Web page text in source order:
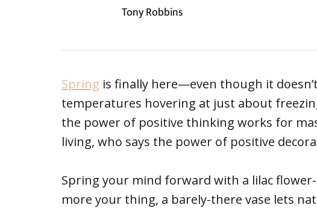
Tony Robbins
Spring is finally here—even though it
temperatures hovering at just about
the power of positive thinking works for
living, who says the power of positive
Spring your mind forward with a lilac
more your thing, a barely-there vase lets